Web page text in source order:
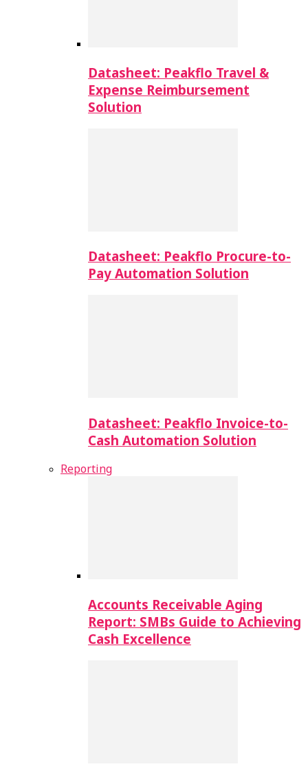
Datasheet: Peakflo Travel &
Expense Reimbursement
Solution
Datasheet: Peakflo Procure-to-
Pay Automation Solution
Datasheet: Peakflo Invoice-to-
Cash Automation Solution
Reporting
Accounts Receivable Aging
Report: SMBs Guide to Achieving
Cash Excellence